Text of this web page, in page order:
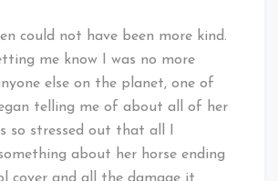
could not have been more kind.
me know I was no more
else on the planet, one of
telling me of about all of her
so stressed out that all I
about her horse ending